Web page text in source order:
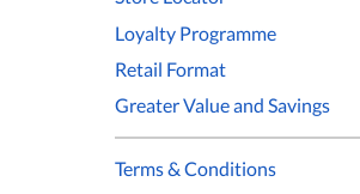
Loyalty Programme
Retail Format
Greater Value and Savings
Terms & Conditions